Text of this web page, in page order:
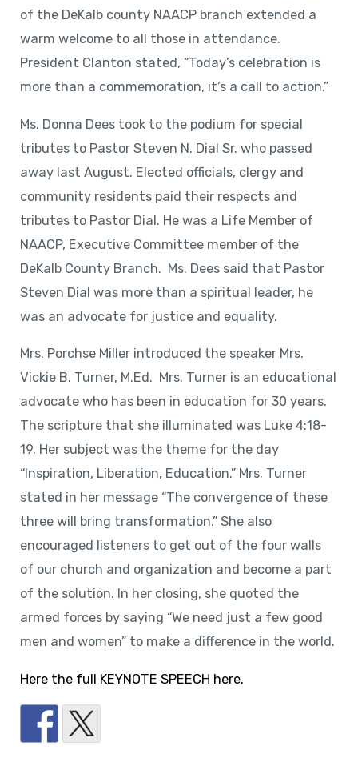
of the DeKalb county NAACP branch extended a
warm welcome to all those in attendance.
President Clanton stated, “Today’s celebration is
more than a commemoration, it’s a call to action.”
Ms. Donna Dees took to the podium for special
tributes to Pastor Steven N. Dial Sr. who passed
away last August. Elected officials, clergy and
community residents paid their respects and
tributes to Pastor Dial. He was a Life Member of
NAACP, Executive Committee member of the
DeKalb County Branch. Ms. Dees said that Pastor
Steven Dial was more than a spiritual leader, he
was an advocate for justice and equality.
Mrs. Porchse Miller introduced the speaker Mrs.
Vickie B. Turner, M.Ed. Mrs. Turner is an educational
advocate who has been in education for 30 years.
The scripture that she illuminated was Luke 4:18-
19. Her subject was the theme for the day
“Inspiration, Liberation, Education.” Mrs. Turner
stated in her message “The convergence of these
three will bring transformation.” She also
encouraged listeners to get out of the four walls
of our church and organization and become a part
of the solution. In her closing, she quoted the
armed forces by saying “We need just a few good
men and women” to make a difference in the world.
Here the full KEYNOTE SPEECH here.